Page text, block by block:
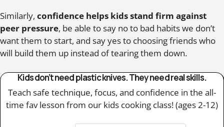
Similarly, confidence helps kids stand firm against
peer pressure, be able to say no to bad habits we don’t
want them to start, and say yes to choosing friends who
will build them up instead of tearing them down.
Kids don’t need plastic knives. They need real skills.
Teach safe technique, focus, and confidence in the all-
time fav lesson from our kids cooking class! (ages 2-12)